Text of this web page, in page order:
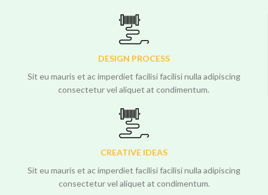
DESIGN PROCESS
Sit eu mauris et ac imperdiet facilisi facilisi nulla adipiscing
consectetur vel aliquet at condimentum.
CREATIVE IDEAS
Sit eu mauris et ac imperdiet facilisi facilisi nulla adipiscing
consectetur vel aliquet at condimentum.